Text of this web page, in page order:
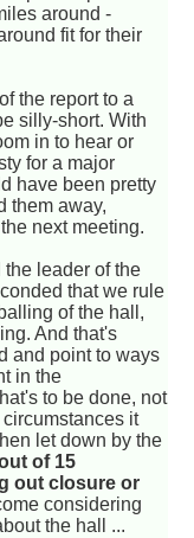
around -
fit for their
the report to a
silly-short. With
in to hear or
for a major
have been pretty
them away,
next meeting.
leader of the
that we rule
of the hall,
And that's
and point to ways
in the
to be done, not
it
let down by the
of 15
out closure or
considering
the hall ...